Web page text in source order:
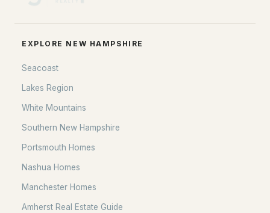
EXPLORE NEW HAMPSHIRE
Seacoast
Lakes Region
White Mountains
Southern New Hampshire
Portsmouth Homes
Nashua Homes
Manchester Homes
Amherst Real Estate Guide